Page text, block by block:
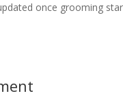
once grooming